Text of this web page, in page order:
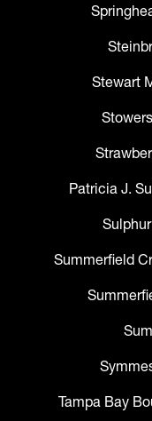
Stewart
Patricia J.
Summerfield
Tampa Bay